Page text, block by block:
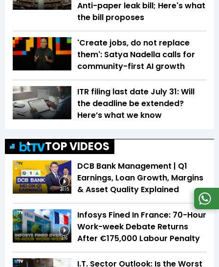
Anti-paper leak bill; Here's what
the bill proposes
'Create jobs, do not replace
them': Satya Nadella calls for
community-first AI growth
ITR filing last date July 31: Will
the deadline be extended?
Here’s what we know
TOP VIDEOS
20:15
DCB Bank Management | Q1
Earnings, Loan Growth, Margins
& Asset Quality Explained
3:16
Infosys Fined In France: 70-Hour
Work-week Debate Returns
After €175,000 Labour Penalty
I.T. Sector Outlook: Is the Worst